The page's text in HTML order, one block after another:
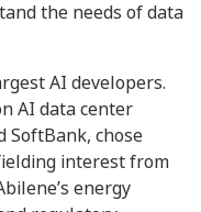
the needs of data
AI developers.
AI data center
SoftBank, chose
interest from
energy